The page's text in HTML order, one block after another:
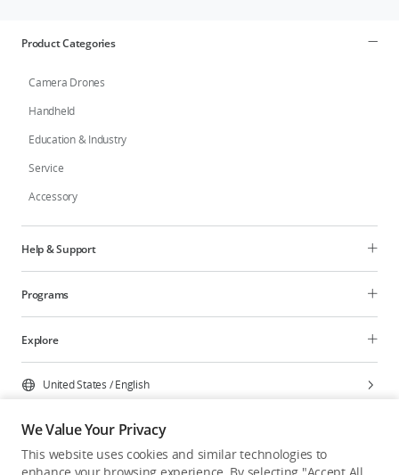
Product Categories
Camera Drones
Handheld
Education & Industry
Service
Accessory
Help & Support
Programs
Explore
United States /English
Privacy Policy Cookie Preferences
We Value Your Privacy
This website uses cookies and similar technologies to